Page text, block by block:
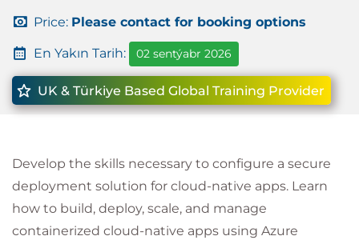
Price: Please contact for booking options
En Yakın Tarih: 02 sentýabr 2026
UK & Türkiye Based Global Training Provider
Develop the skills necessary to configure a secure
deployment solution for cloud-native apps. Learn
how to build, deploy, scale, and manage
containerized cloud-native apps using Azure